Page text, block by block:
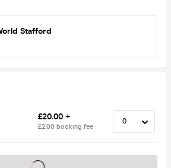
Stafford
£20.00 +
£2.00 booking fee